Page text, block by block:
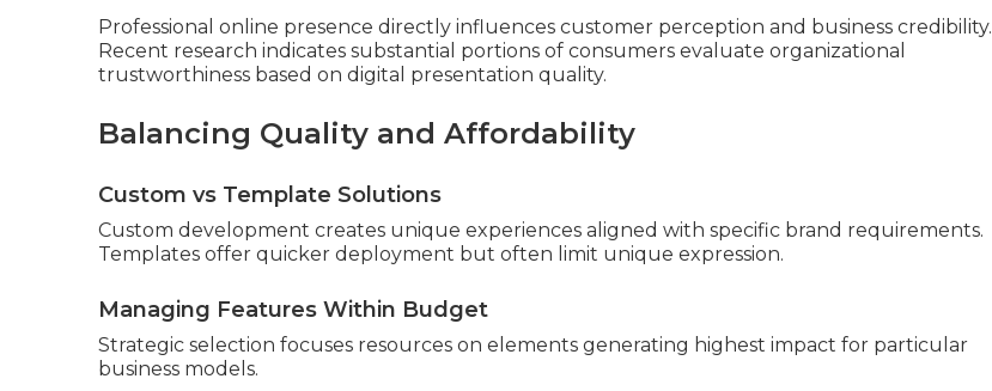
Professional online presence directly influences customer perception and business credibility.
Recent research indicates substantial portions of consumers evaluate organizational
trustworthiness based on digital presentation quality.
Balancing Quality and Affordability
Custom vs Template Solutions
Custom development creates unique experiences aligned with specific brand requirements.
Templates offer quicker deployment but often limit unique expression.
Managing Features Within Budget
Strategic selection focuses resources on elements generating highest impact for particular
business models.